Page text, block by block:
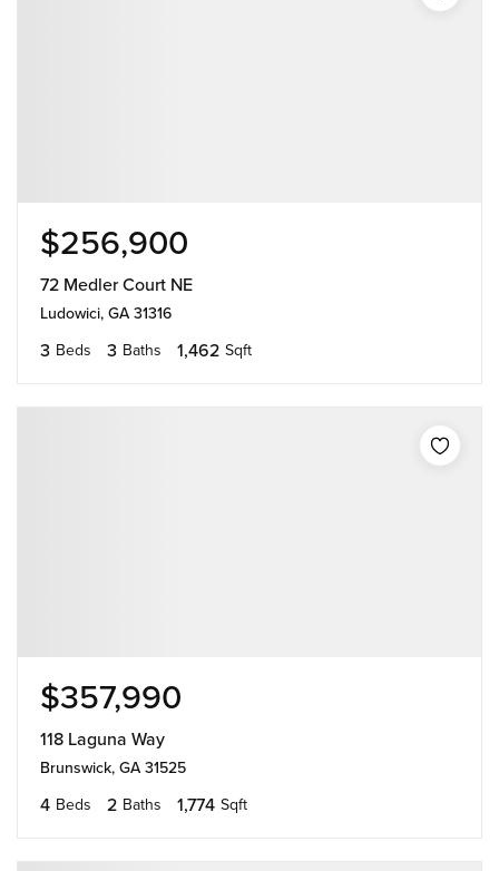
$256,900
72 Medler Court NE
Ludowici, GA 31316
3 Beds 3 Baths 1,462 Sqft
$357,990
118 Laguna Way
Brunswick, GA 31525
4 Beds 2 Baths 1,774 Sqft